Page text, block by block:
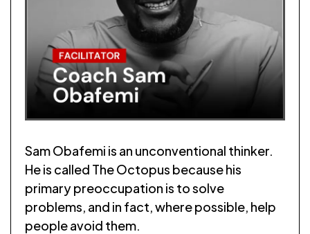
Sam Obafemi is an unconventional thinker.
He is called The Octopus because his
primary preoccupation is to solve
problems, and in fact, where possible, help
people avoid them.